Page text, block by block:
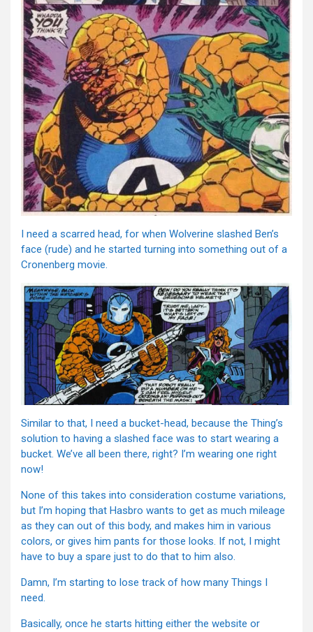
I need a scarred head, for when Wolverine slashed Ben’s
face (rude) and he started turning into something out of a
Cronenberg movie.
Similar to that, I need a bucket-head, because the Thing’s
solution to having a slashed face was to start wearing a
bucket. We’ve all been there, right? I’m wearing one right
now!
None of this takes into consideration costume variations,
but I’m hoping that Hasbro wants to get as much mileage
as they can out of this body, and makes him in various
colors, or gives him pants for those looks. If not, I might
have to buy a spare just to do that to him also.
Damn, I’m starting to lose track of how many Things I
need.
Basically, once he starts hitting either the website or